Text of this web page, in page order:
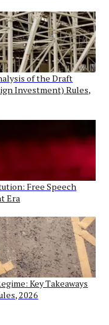
of the Draft
Investment) Rules,
Free Speech
Era
Key Takeaways
2026